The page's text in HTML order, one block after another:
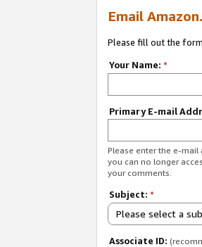
Email
Please fill out the
Your Name: *
Primary E-mail
Please enter the e-
you can no longer
your comments.
Subject: *
Please select a
Associate ID: